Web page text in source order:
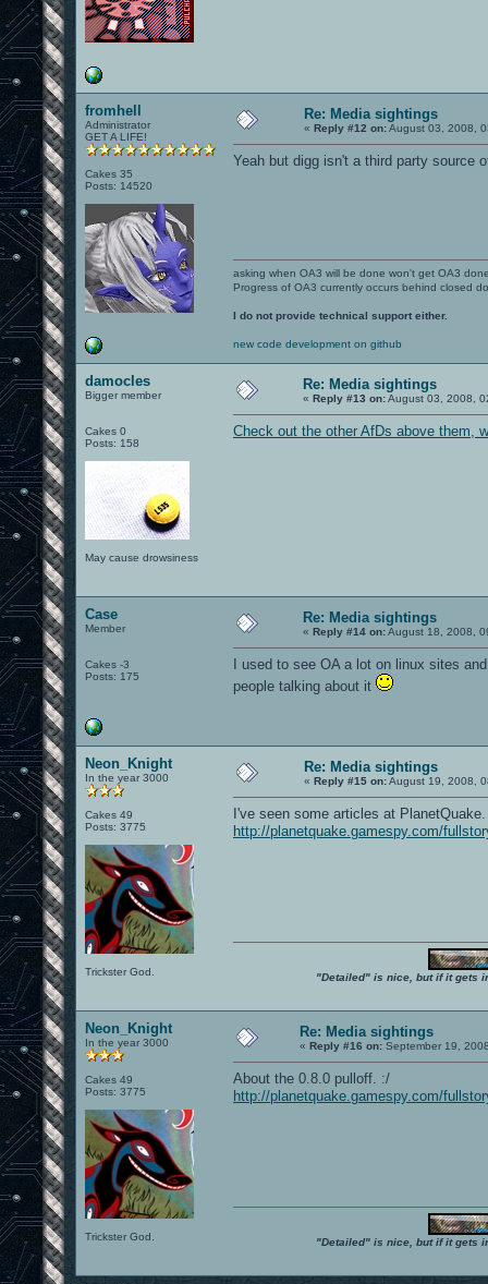
fromhell
Administrator
GET A LIFE!
Cakes 35
Posts: 14520
Re: Media sightings
« Reply #12 on:August 03, 2008,
Yeah but digg isn't a third party source
asking when OA3 will be done won't get OA3
Progress of OA3 currently occurs behind closed
I do not provide technical support either.
new code development on github
damocles
Bigger member
Cakes 0
Posts: 158
May cause drowsiness
Re: Media sightings
« Reply #13 on:August 03, 2008,
Check out the other AfDs above them,
Case
Member
Cakes -3
Posts: 175
Re: Media sightings
« Reply #14 on:August 18, 2008,
I used to see OA a lot on linux sites
people talking about it
Neon_Knight
In the year 3000
Cakes 49
Posts: 3775
Trickster God.
Re: Media sightings
« Reply #15 on:August 19, 2008,
I've seen some articles at
http://planetquake.gamespy.com/
"Detailed" is nice, but if it gets
Neon_Knight
In the year 3000
Cakes 49
Posts: 3775
Trickster God.
Re: Media sightings
« Reply #16 on: September 19,
About the 0.8.0 pulloff. :/
http://planetquake.gamespy.com/
"Detailed" is nice, but if it gets